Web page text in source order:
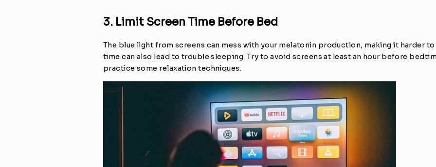
3. Limit Screen Time Before Bed
The blue light from screens can mess with your melatonin production, making it harder
time can also lead to trouble sleeping. Try to avoid screens at least an hour before
practice some relaxation techniques.